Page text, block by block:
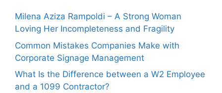
Milena Aziza Rampoldi – A Strong Woman
Loving Her Incompleteness and Fragility
Common Mistakes Companies Make with
Corporate Signage Management
What Is the Difference between a W2 Employee
and a 1099 Contractor?